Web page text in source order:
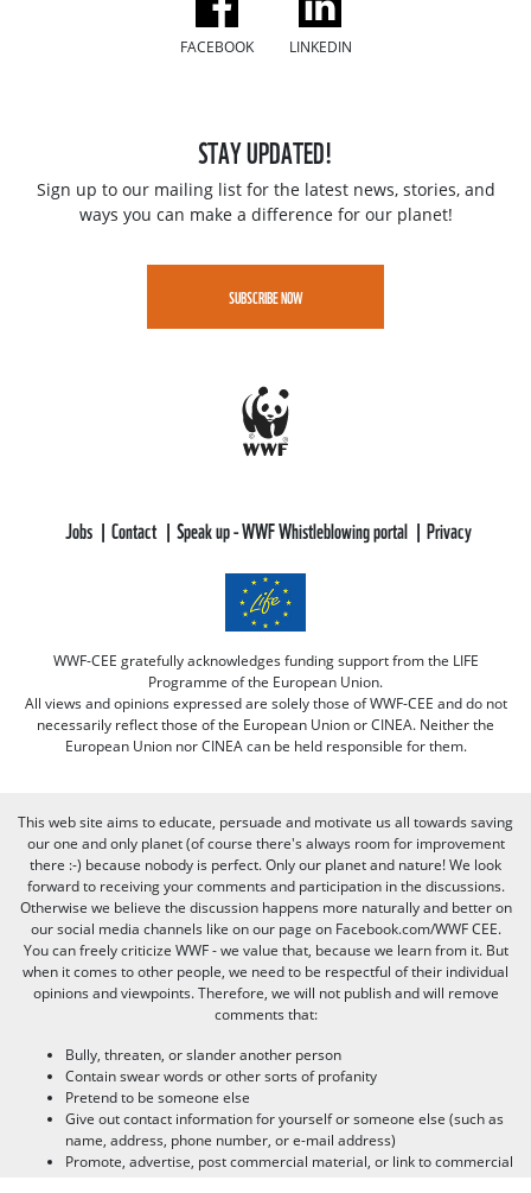
FACEBOOK LINKEDIN
STAY UPDATED!
Sign up to our mailing list for the latest news, stories, and
ways you can make a difference for our planet!
SUBSCRIBE NOW
Jobs Contact Speak up - WWF Whistleblowing portal Privacy
WWF-CEE gratefully acknowledges funding support from the LIFE
Programme of the European Union.
All views and opinions expressed are solely those of WWF-CEE and do not
necessarily reflect those of the European Union or CINEA. Neither the
European Union nor CINEA can be held responsible for them.
This web site aims to educate, persuade and motivate us all towards saving
our one and only planet (of course there's always room for improvement
there :-) because nobody is perfect. Only our planet and nature! We look
forward to receiving your comments and participation in the discussions.
Otherwise we believe the discussion happens more naturally and better on
our social media channels like on our page on Facebook.com/WWF CEE.
You can freely criticize WWF - we value that, because we learn from it. But
when it comes to other people, we need to be respectful of their individual
opinions and viewpoints. Therefore, we will not publish and will remove
comments that:
Bully, threaten, or slander another person
Contain swear words or other sorts of profanity
Pretend to be someone else
Give out contact information for yourself or someone else (such as
name, address, phone number, or e-mail address)
Promote, advertise, post commercial material, or link to commercial